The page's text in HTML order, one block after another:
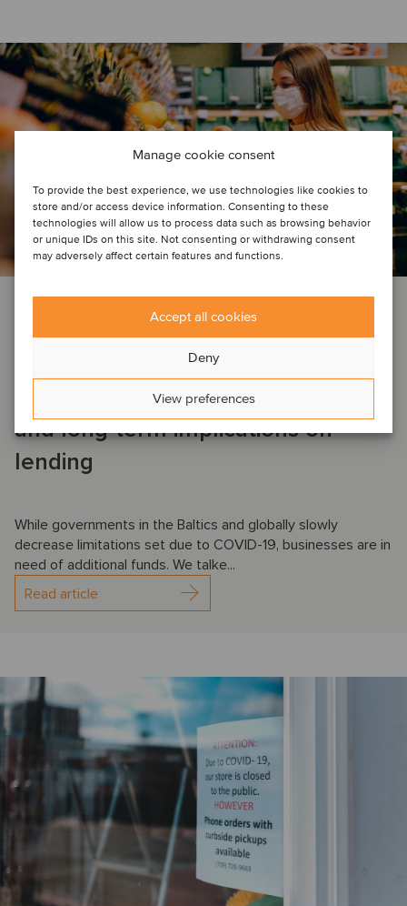
Manage cookie consent
To provide the best experience, we use technologies like cookies to
store and/or access device information. Consenting to these
technologies will allow us to process data such as browsing behavior
or unique IDs on this site. Not consenting or withdrawing consent
may adversely affect certain features and functions.
Accept all cookies
Deny
View preferences
COMPANY NEWS
COVID-19: What are the short-term
and long-term implications on
lending
While governments in the Baltics and globally slowly
decrease limitations set due to COVID-19, businesses are in
need of additional funds. We talke...
Read article